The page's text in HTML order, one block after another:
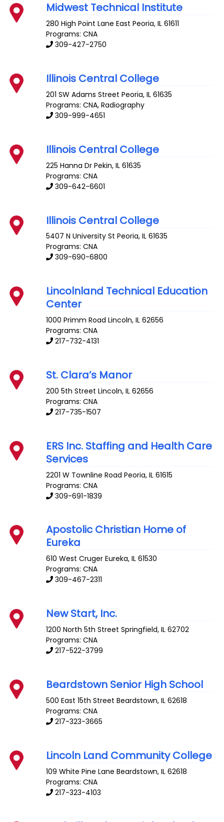
Midwest Technical Institute
280 High Point Lane East Peoria,IL 61611
Programs: CNA
309-427-2750
Illinois Central College
201 SW Adams Street Peoria,IL 61635
Programs: CNA, Radiography
309-999-4651
Illinois Central College
225 Hanna Dr Pekin,IL 61635
Programs: CNA
309-642-6601
Illinois Central College
5407 N University St Peoria,IL 61635
Programs: CNA
309-690-6800
Lincolnland Technical Education
Center
1000 Primm Road Lincoln,IL 62656
Programs: CNA
217-732-4131
St. Clara’s Manor
200 5th Street Lincoln,IL 62656
Programs: CNA
217-735-1507
ERS Inc. Staffing and Health Care
Services
2201 W Townline Road Peoria,IL 61615
Programs: CNA
309-691-1839
Apostolic Christian Home of
Eureka
610 West Cruger Eureka,IL 61530
Programs: CNA
309-467-2311
New Start, Inc.
1200 North 5th Street Springfield,IL 62702
Programs: CNA
217-522-3799
Beardstown Senior High School
500 East 15th Street Beardstown,IL 62618
Programs: CNA
217-323-3665
Lincoln Land Community College
109 White Pine Lane Beardstown,IL 62618
Programs: CNA
217-323-4103